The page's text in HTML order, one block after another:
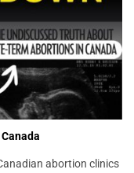
abortion clinics